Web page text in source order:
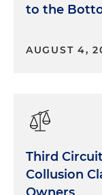
to the
AUGUST 4,
Third
Collusion
Owners